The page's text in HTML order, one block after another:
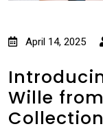
April 14, 2025
Wille
Collection